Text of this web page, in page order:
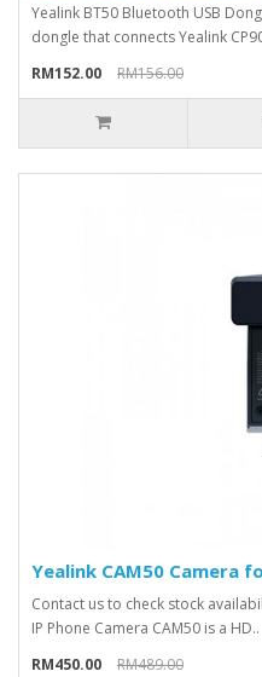
Yealink BT50 Bluetooth USB
dongle that connects Yealink
RM152.00
RM156.00
Yealink CAM50 Camera
Contact us to check stock
IP Phone Camera CAM50 is a HD..
RM450.00
RM489.00